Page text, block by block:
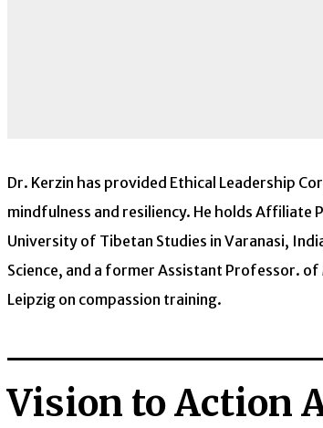
Dr. Kerzin has provided Ethical Leadership
mindfulness and resiliency. He holds
University of Tibetan Studies in Varanasi,
Science, and a former Assistant Professor.
Leipzig on compassion training.
Vision to Action